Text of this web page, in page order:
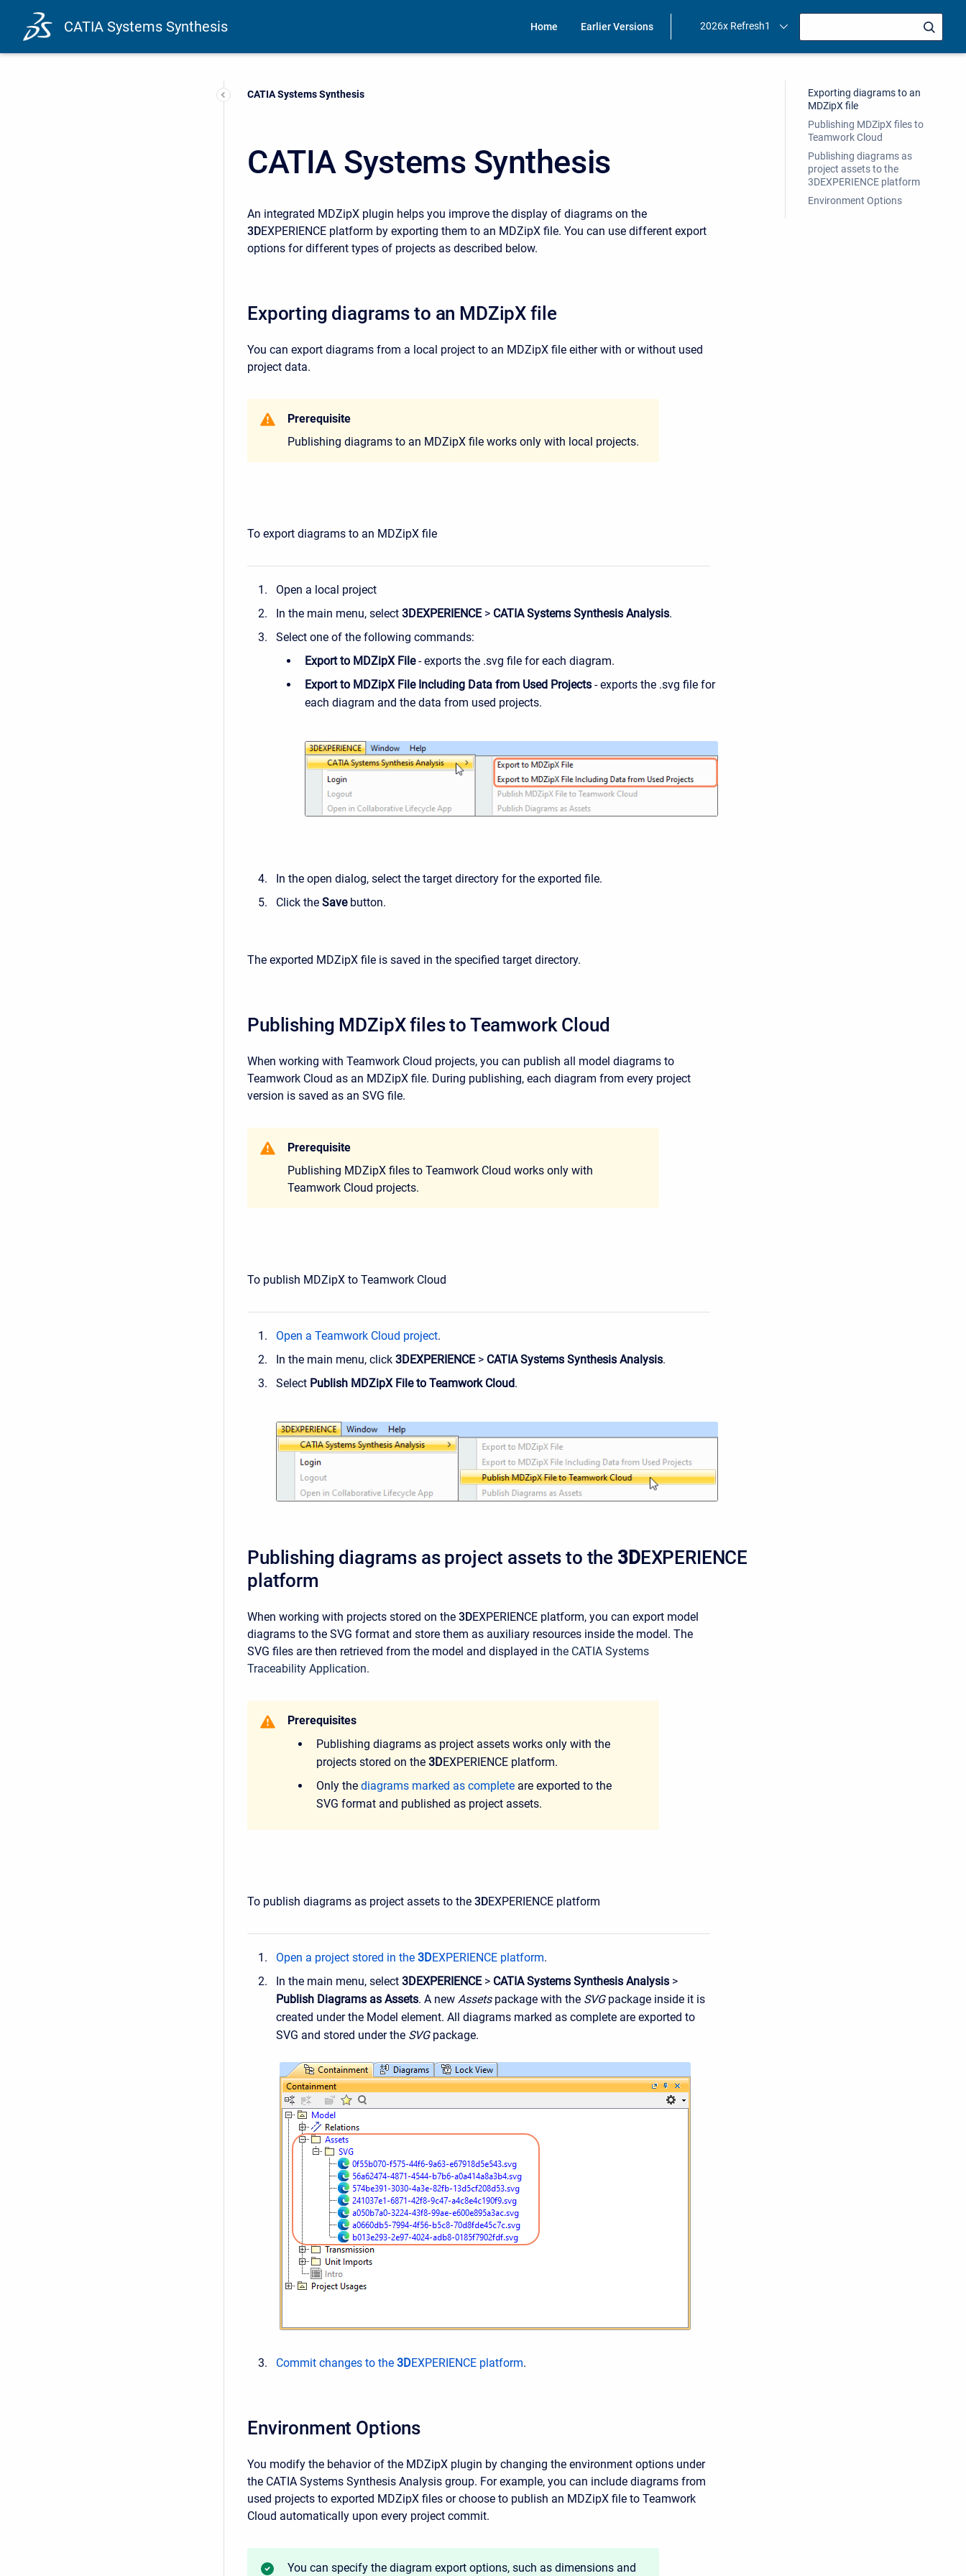
CATIA Systems Synthesis Home Earlier Versions 2026x Refresh1
Current:
CATIA Systems Synthesis
CATIA Systems Synthesis
An integrated MDZipX plugin helps you improve the display of diagrams on the
3DEXPERIENCE platform by exporting them to an MDZipX file. You can use different export
options for different types of projects as described below.
Exporting diagrams to an MDZipX file
You can export diagrams from a local project to an MDZipX file either with or without used
project data.
Prerequisite
Publishing diagrams to an MDZipX file works only with local projects.
To export diagrams to an MDZipX file
Open a local project
In the main menu, select 3DEXPERIENCE > CATIA Systems Synthesis Analysis.
Select one of the following commands:
Export to MDZipX File- exports the .svg file for each diagram.
Export to MDZipX File Including Data from Used Projects - exports the .svg file for
each diagram and the data from used projects.
In the open dialog, select the target directory for the exported file.
Click the Savebutton.
The exported MDZipX file is saved in the specified target directory.
Publishing MDZipX files to Teamwork Cloud
When working with Teamwork Cloud projects, you can publish all model diagrams to
Teamwork Cloud as an MDZipX file. During publishing, each diagram from every project
version is saved as an SVG file.
Prerequisite
Publishing MDZipX files to Teamwork Cloud works only with
Teamwork Cloud projects.
To publish MDZipX to Teamwork Cloud
Open a Teamwork Cloud project.
In the main menu, click 3DEXPERIENCE > CATIA Systems Synthesis Analysis.
Select Publish MDZipX File to Teamwork Cloud.
Publishing diagrams as project assets to the 3DEXPERIENCE
platform
When working with projects stored on the 3DEXPERIENCE platform, you can export model
diagrams to the SVG format and store them as auxiliary resources inside the model. The
SVG files are then retrieved from the model and displayed in the CATIA Systems
Traceability Application.
Prerequisites
Publishing diagrams as project assets works only with the
projects stored on the 3DEXPERIENCE platform.
Only the diagrams marked as complete are exported to the
SVG format and published as project assets.
To publish diagrams as project assets to the 3DEXPERIENCE platform
Open a project stored in the 3DEXPERIENCE platform.
In the main menu, select 3DEXPERIENCE > CATIA Systems Synthesis Analysis >
Publish Diagrams as Assets. A new Assetspackage with the SVGpackage inside it is
created under the Model element. All diagrams marked as complete are exported to
SVG and stored under the SVGpackage.
Commit changes to the 3DEXPERIENCE platform.
Environment Options
You modify the behavior of the MDZipX plugin by changing the environment options under
the CATIA Systems Synthesis Analysis group. For example, you can include diagrams from
used projects to exported MDZipX files or choose to publish an MDZipX file to Teamwork
Cloud automatically upon every project commit.
You can specify the diagram export options, such as dimensions and
Exporting diagrams to an
MDZipX file
Publishing MDZipX files to
Teamwork Cloud
Publishing diagrams as
project assets to the
3DEXPERIENCE platform
Environment Options